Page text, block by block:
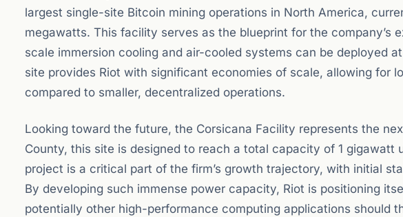
largest single-site Bitcoin mining operations in North America,
megawatts. This facility serves as the blueprint for the company’s
scale immersion cooling and air-cooled systems can be deployed
site provides Riot with significant economies of scale, allowing for
compared to smaller, decentralized operations.
Looking toward the future, the Corsicana Facility represents the
County, this site is designed to reach a total capacity of 1 gigawatt
project is a critical part of the firm’s growth trajectory, with initial
By developing such immense power capacity, Riot is positioning
potentially other high-performance computing applications should